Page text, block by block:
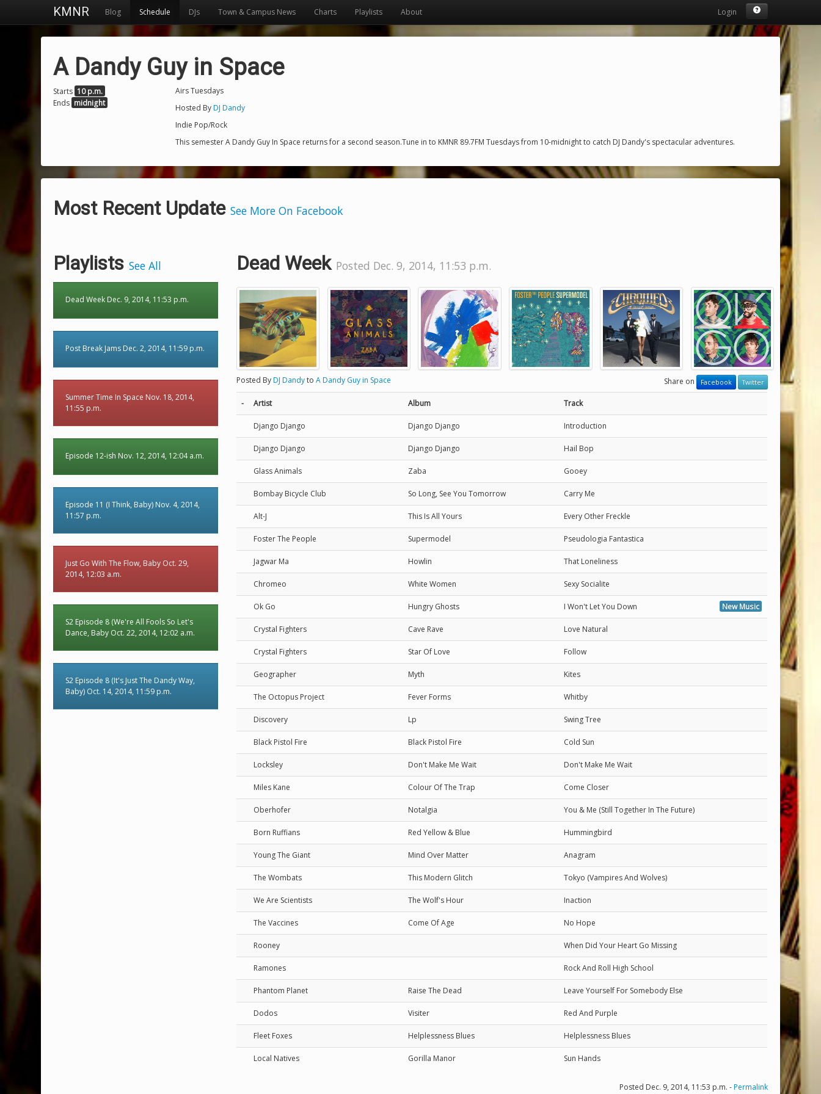
KMNR Blog Schedule DJs Town & Campus News Charts Playlists About Login
A Dandy Guy in Space
Starts 10 p.m.
Ends midnight
Airs Tuesdays
Hosted ByDJ Dandy
Indie Pop/Rock
This semester A Dandy Guy In Space returns for a second season.Tune in to KMNR 89.7FM Tuesdays from 10-midnight to catch DJ Dandy's spectacular adventures.
Most Recent Update See More On Facebook
Playlists See All
Dead Week Dec. 9, 2014, 11:53 p.m.
Post Break Jams Dec. 2, 2014, 11:59 p.m.
Summer Time In Space Nov. 18, 2014,
11:55 p.m.
Episode 12-ish Nov. 12, 2014, 12:04 a.m.
Episode 11 (I Think, Baby) Nov. 4, 2014,
11:57 p.m.
Just Go With The Flow, Baby Oct. 29,
2014, 12:03 a.m.
S2 Episode 8 (We're All Fools So Let's
Dance, Baby Oct. 22, 2014, 12:02 a.m.
S2 Episode 8 (It's Just The Dandy Way,
Baby) Oct. 14, 2014, 11:59 p.m.
Dead Week Posted Dec. 9, 2014, 11:53 p.m.
Posted ByDJ Dandyto A Dandy Guy in Space Share on Facebook Twitter
- Artist Album Track
Django Django Django Django Introduction
Django Django Django Django Hail Bop
Glass Animals Zaba Gooey
Bombay Bicycle Club So Long, See You Tomorrow Carry Me
Alt-J This Is All Yours Every Other Freckle
Foster The People Supermodel Pseudologia Fantastica
Jagwar Ma Howlin That Loneliness
Chromeo White Women Sexy Socialite
Ok Go Hungry Ghosts I Won't Let You Down New Music
Crystal Fighters Cave Rave Love Natural
Crystal Fighters Star Of Love Follow
Geographer Myth Kites
The Octopus Project Fever Forms Whitby
Discovery Lp Swing Tree
Black Pistol Fire Black Pistol Fire Cold Sun
Locksley Don't Make Me Wait Don't Make Me Wait
Miles Kane Colour Of The Trap Come Closer
Oberhofer Notalgia You & Me (Still Together In The Future)
Born Ruffians Red Yellow & Blue Hummingbird
Young The Giant Mind Over Matter Anagram
The Wombats This Modern Glitch Tokyo (Vampires And Wolves)
We Are Scientists The Wolf's Hour Inaction
The Vaccines Come Of Age No Hope
Rooney When Did Your Heart Go Missing
Ramones Rock And Roll High School
Phantom Planet Raise The Dead Leave Yourself For Somebody Else
Dodos Visiter Red And Purple
Fleet Foxes Helplessness Blues Helplessness Blues
Local Natives Gorilla Manor Sun Hands
Posted Dec. 9, 2014, 11:53 p.m. -Permalink